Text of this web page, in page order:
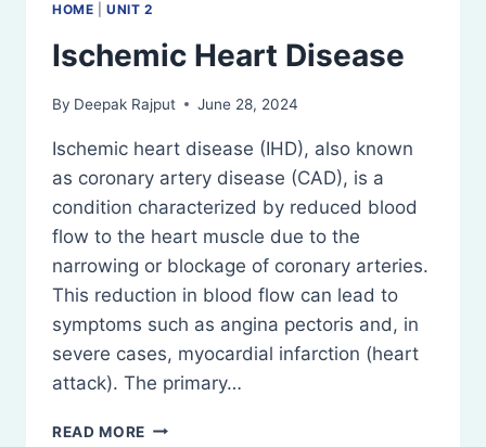
HOME |UNIT 2
Ischemic Heart Disease
By Deepak Rajput June 28, 2024
Ischemic heart disease (IHD), also known
as coronary artery disease (CAD), is a
condition characterized by reduced blood
flow to the heart muscle due to the
narrowing or blockage of coronary arteries.
This reduction in blood flow can lead to
symptoms such as angina pectoris and, in
severe cases, myocardial infarction (heart
attack). The primary…
READ MORE ISCHEMIC